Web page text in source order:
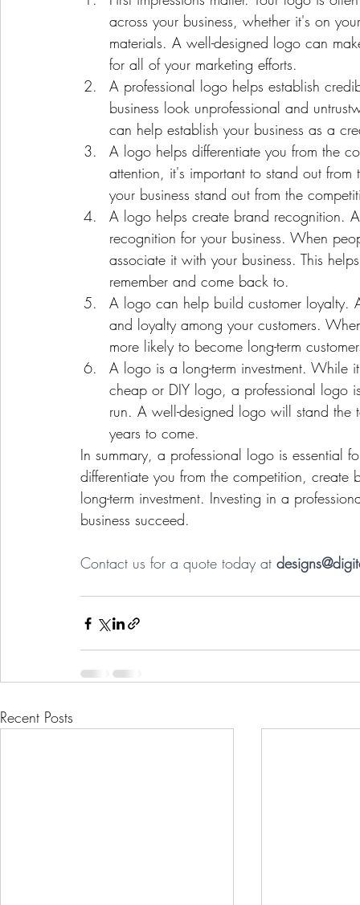
across your business, whether it's on
materials. A well-designed logo can
for all of your marketing efforts.
A professional logo helps establish
business look unprofessional and
can help establish your business as a
A logo helps differentiate you from the
attention, it's important to stand out
your business stand out from the
A logo helps create brand recognition.
recognition for your business. When
associate it with your business. This
remember and come back to.
A logo can help build customer loyalty.
and loyalty among your customers.
more likely to become long-term
A logo is a long-term investment.
cheap or DIY logo, a professional logo
run. A well-designed logo will stand the
years to come.
In summary, a professional logo is essential
differentiate you from the competition,
long-term investment. Investing in a
business succeed.
Contact us for a quote today at
Recent Posts